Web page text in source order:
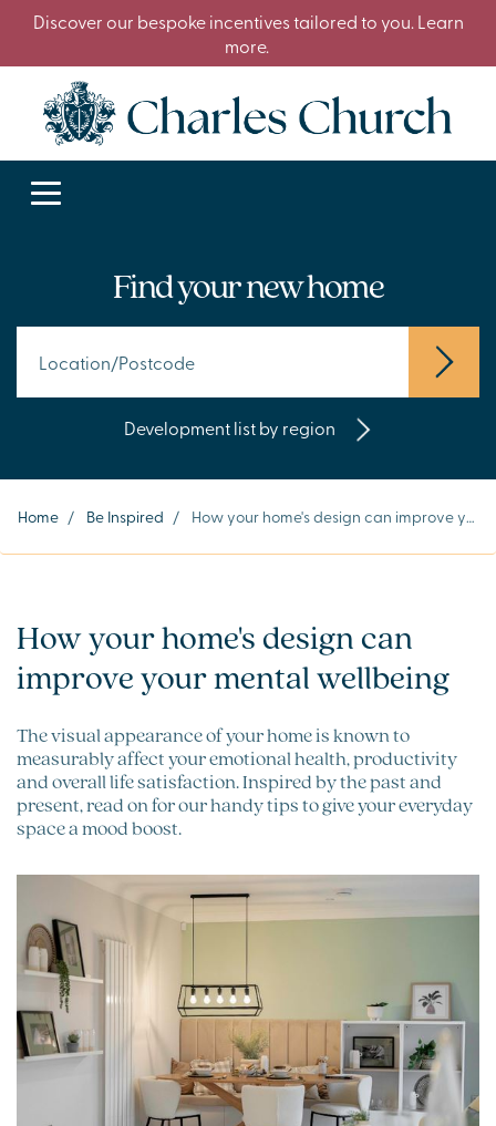
Discover our bespoke incentives tailored to you. Learn
more.
Find your new home
Development list by region
Home / Be Inspired / How your home's design can improve your mental wellbeing
How your home's design can
improve your mental wellbeing
The visual appearance of your home is known to
measurably affect your emotional health, productivity
and overall life satisfaction. Inspired by the past and
present, read on for our handy tips to give your everyday
space a mood boost.